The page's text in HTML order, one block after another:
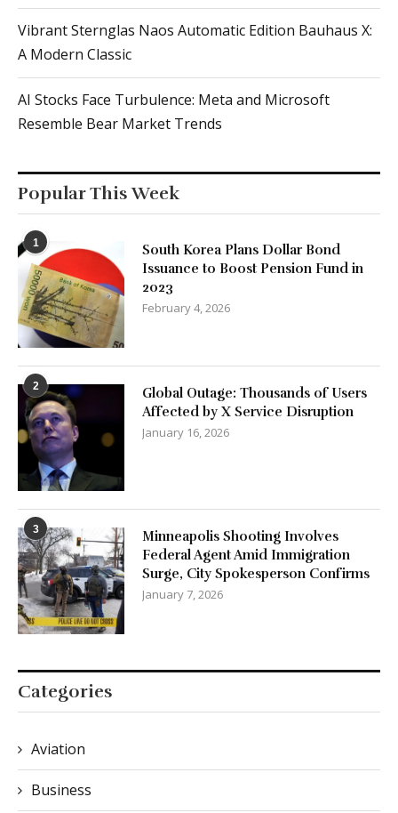
Vibrant Sternglas Naos Automatic Edition Bauhaus X:
A Modern Classic
AI Stocks Face Turbulence: Meta and Microsoft
Resemble Bear Market Trends
Popular This Week
1
South Korea Plans Dollar Bond
Issuance to Boost Pension Fund in
2023
February 4, 2026
2
Global Outage: Thousands of Users
Affected by X Service Disruption
January 16, 2026
3
Minneapolis Shooting Involves
Federal Agent Amid Immigration
Surge, City Spokesperson Confirms
January 7, 2026
Categories
Aviation
Business